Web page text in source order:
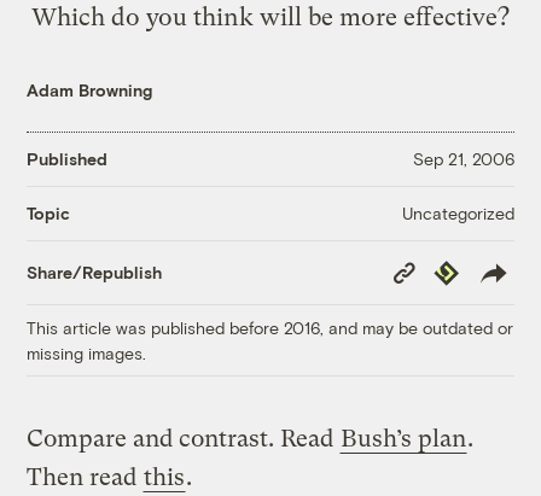
Which do you think will be more effective?
Adam Browning
Published Sep 21, 2006
Topic Uncategorized
Share/Republish
Copy
Link
Republish
This article was published before 2016, and may be outdated or
missing images.
Compare and contrast. Read Bush’s plan.
Then read this.